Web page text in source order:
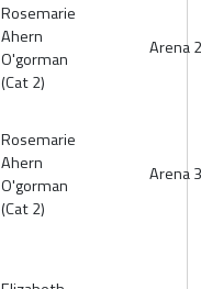
Rosemarie
Ahern
O'gorman
(Cat 2)
Arena 2
Rosemarie
Ahern
O'gorman
(Cat 2)
Arena 3